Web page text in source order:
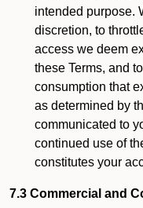
intended purpose.
discretion, to
access we deem
these Terms, and
consumption that
as determined by
communicated to
continued use of
constitutes your
7.3 Commercial and